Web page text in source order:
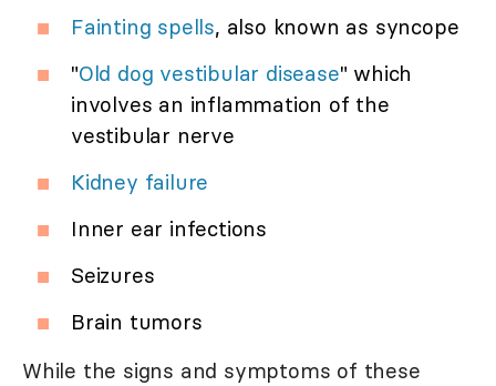
Fainting spells, also known as syncope
"Old dog vestibular disease" which
involves an inflammation of the
vestibular nerve
Kidney failure
Inner ear infections
Seizures
Brain tumors
While the signs and symptoms of these